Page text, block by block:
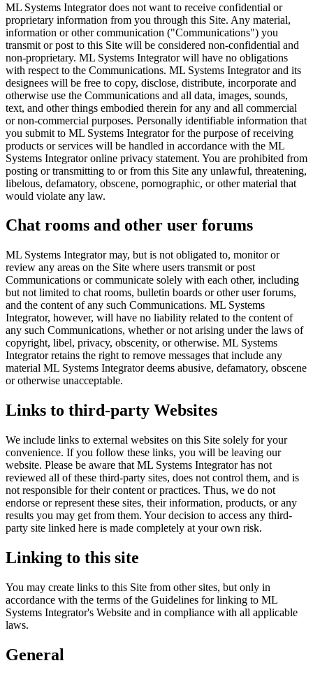
ML Systems Integrator does not want to receive confidential or
proprietary information from you through this Site. Any material,
information or other communication ("Communications") you
transmit or post to this Site will be considered non-confidential and
non-proprietary. ML Systems Integrator will have no obligations
with respect to the Communications. ML Systems Integrator and its
designees will be free to copy, disclose, distribute, incorporate and
otherwise use the Communications and all data, images, sounds,
text, and other things embodied therein for any and all commercial
or non-commercial purposes. Personally identifiable information that
you submit to ML Systems Integrator for the purpose of receiving
products or services will be handled in accordance with the ML
Systems Integrator online privacy statement. You are prohibited from
posting or transmitting to or from this Site any unlawful, threatening,
libelous, defamatory, obscene, pornographic, or other material that
would violate any law.
Chat rooms and other user forums
ML Systems Integrator may, but is not obligated to, monitor or
review any areas on the Site where users transmit or post
Communications or communicate solely with each other, including
but not limited to chat rooms, bulletin boards or other user forums,
and the content of any such Communications. ML Systems
Integrator, however, will have no liability related to the content of
any such Communications, whether or not arising under the laws of
copyright, libel, privacy, obscenity, or otherwise. ML Systems
Integrator retains the right to remove messages that include any
material ML Systems Integrator deems abusive, defamatory, obscene
or otherwise unacceptable.
Links to third-party Websites
We include links to external websites on this Site solely for your
convenience. If you follow these links, you will be leaving our
website. Please be aware that ML Systems Integrator has not
reviewed all of these third-party sites, does not control them, and is
not responsible for their content or practices. Thus, we do not
endorse or represent these sites, their information, products, or any
results you may get from them. Your decision to access any third-
party site linked here is made completely at your own risk.
Linking to this site
You may create links to this Site from other sites, but only in
accordance with the terms of the Guidelines for linking to ML
Systems Integrator's Website and in compliance with all applicable
laws.
General